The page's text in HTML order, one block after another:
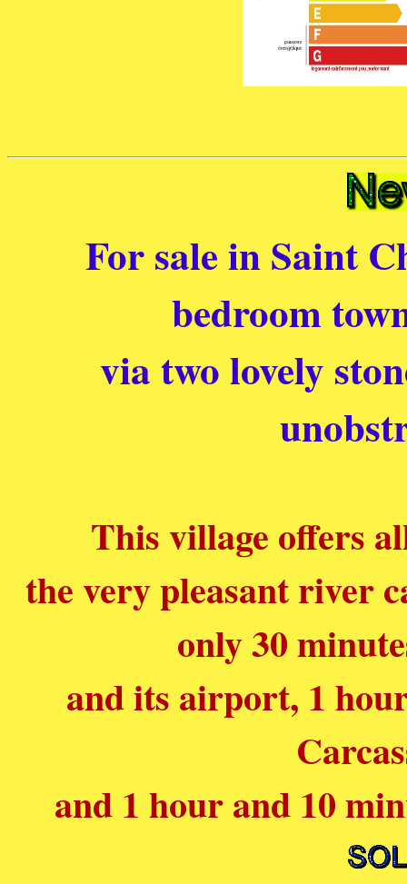
For sale in Saint
bedroom
via two lovely
This village offers
the very pleasant river
only 30
and its airport, 1
and 1 hour and 10